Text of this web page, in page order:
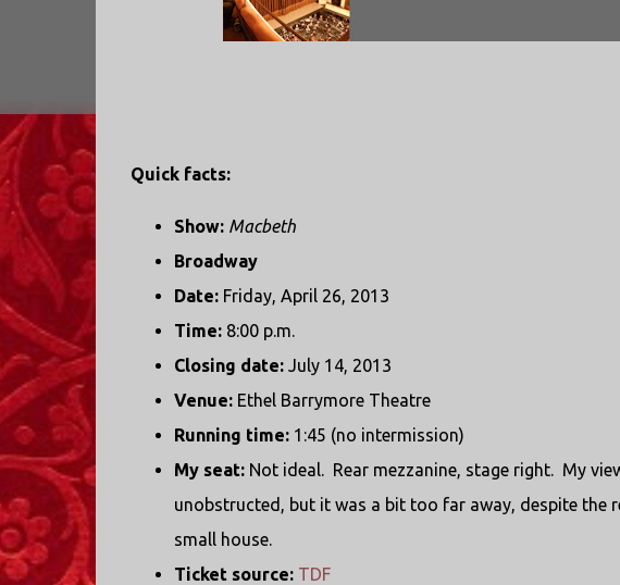
Quick facts:
Show: Macbeth
Broadway
Date:Friday, April 26, 2013
Time:8:00 p.m.
Closing date:July 14, 2013
Venue:Ethel Barrymore Theatre
Running time:1:45 (no intermission)
My seat: Not ideal. Rear mezzanine, stage right. My
unobstructed, but it was a bit too far away, despite the
small house.
Ticket source: TDF